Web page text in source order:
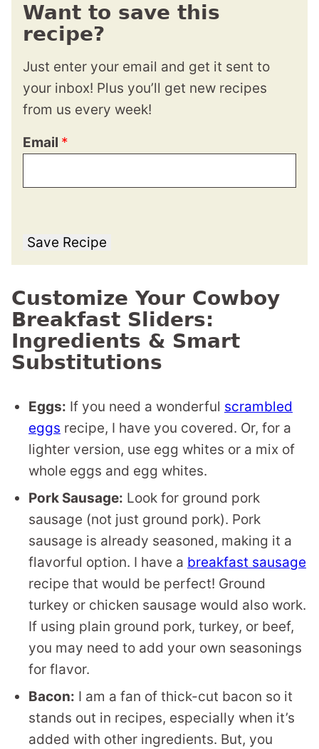
Want to save this
recipe?
Just enter your email and get it sent to
your inbox! Plus you’ll get new recipes
from us every week!
Email *
Save Recipe
Customize Your Cowboy
Breakfast Sliders:
Ingredients & Smart
Substitutions
Eggs: If you need a wonderful scrambled
eggs recipe, I have you covered. Or, for a
lighter version, use egg whites or a mix of
whole eggs and egg whites.
Pork Sausage: Look for ground pork
sausage (not just ground pork). Pork
sausage is already seasoned, making it a
flavorful option. I have a breakfast sausage
recipe that would be perfect! Ground
turkey or chicken sausage would also work.
If using plain ground pork, turkey, or beef,
you may need to add your own seasonings
for flavor.
Bacon: I am a fan of thick-cut bacon so it
stands out in recipes, especially when it’s
added with other ingredients. But, you